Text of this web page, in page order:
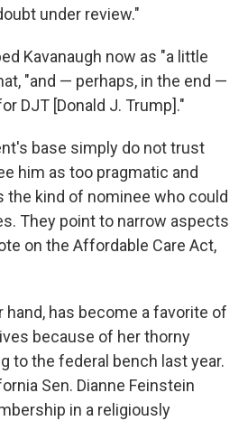
under review."
Kavanaugh now as "a little
"and — perhaps, in the end —
DJT [Donald J. Trump]."
base simply do not trust
him as too pragmatic and
the kind of nominee who could
They point to narrow aspects
on the Affordable Care Act,
hand, has become a favorite of
because of her thorny
to the federal bench last year.
Sen. Dianne Feinstein
in a religiously